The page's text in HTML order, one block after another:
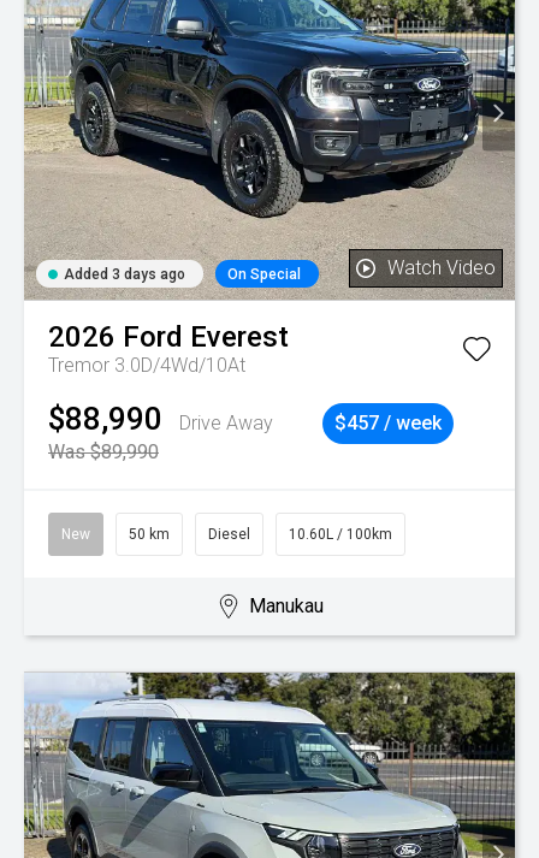
Added 3 days ago On Special Watch Video
2026 Ford Everest
Tremor 3.0D/4Wd/10At
$88,990
Drive Away
Was $89,990
$457 / week
New 50 km Diesel 10.60L / 100km
Manukau